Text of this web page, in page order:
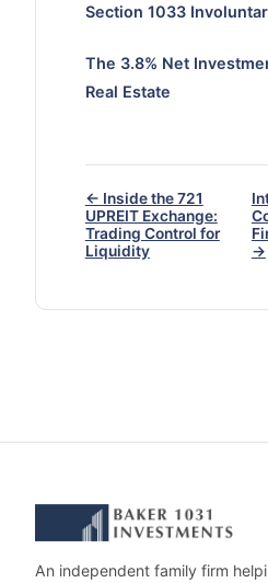
Section 1033
The 3.8% Net
Real Estate
← Inside the 721
UPREIT Exchange:
Trading Control for
Liquidity
→
An independent family firm